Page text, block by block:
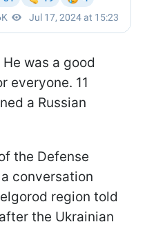
was a good
everyone. 11
a Russian
the Defense
conversation
region told
the Ukrainian